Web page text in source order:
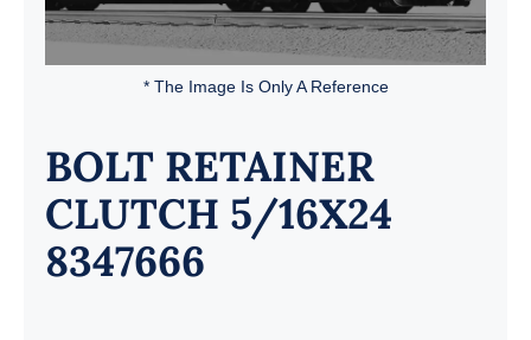
* The Image Is Only A Reference
BOLT RETAINER
CLUTCH 5/16X24
8347666